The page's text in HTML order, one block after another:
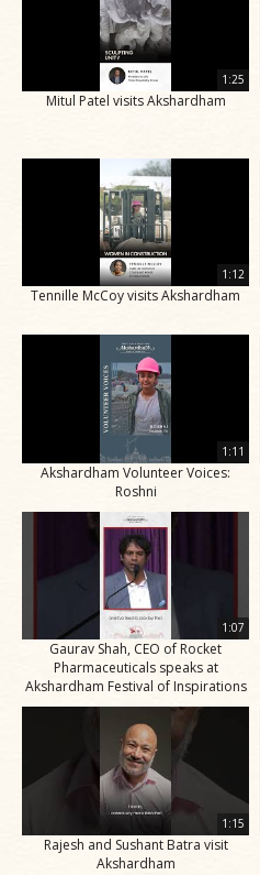
1:25
Mitul Patel visits Akshardham
1:12
Tennille McCoy visits Akshardham
1:11
Akshardham Volunteer Voices:
Roshni
1:07
Gaurav Shah, CEO of Rocket
Pharmaceuticals speaks at
Akshardham Festival of Inspirations
1:15
Rajesh and Sushant Batra visit
Akshardham